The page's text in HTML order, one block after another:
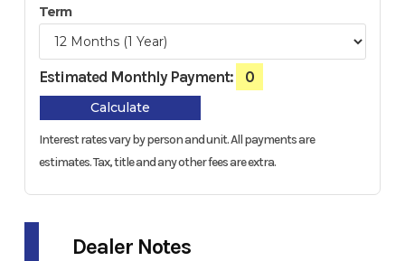
Term
Estimated Monthly Payment: 0
Calculate
Interest rates vary by person and unit. All payments are
estimates.Tax, title and any other fees are extra.
Dealer Notes